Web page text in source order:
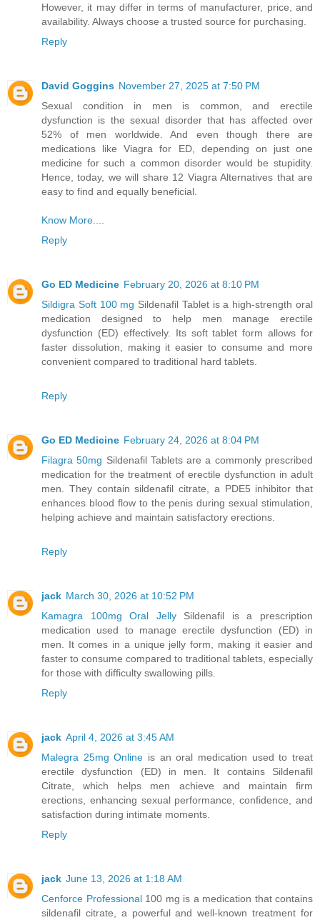
However, it may differ in terms of manufacturer, price, and
availability. Always choose a trusted source for purchasing.
Reply
David Goggins November 27, 2025 at 7:50 PM
Sexual condition in men is common, and erectile
dysfunction is the sexual disorder that has affected over
52% of men worldwide. And even though there are
medications like Viagra for ED, depending on just one
medicine for such a common disorder would be stupidity.
Hence, today, we will share 12 Viagra Alternatives that are
easy to find and equally beneficial.
Know More....
Reply
Go ED Medicine February 20, 2026 at 8:10 PM
Sildigra Soft 100 mg Sildenafil Tablet is a high-strength oral
medication designed to help men manage erectile
dysfunction (ED) effectively. Its soft tablet form allows for
faster dissolution, making it easier to consume and more
convenient compared to traditional hard tablets.
Reply
Go ED Medicine February 24, 2026 at 8:04 PM
Filagra 50mg Sildenafil Tablets are a commonly prescribed
medication for the treatment of erectile dysfunction in adult
men. They contain sildenafil citrate, a PDE5 inhibitor that
enhances blood flow to the penis during sexual stimulation,
helping achieve and maintain satisfactory erections.
Reply
jack March 30, 2026 at 10:52 PM
Kamagra 100mg Oral JellySildenafil is a prescription
medication used to manage erectile dysfunction (ED) in
men. It comes in a unique jelly form, making it easier and
faster to consume compared to traditional tablets, especially
for those with difficulty swallowing pills.
Reply
jack April 4, 2026 at 3:45 AM
Malegra 25mg Online is an oral medication used to treat
erectile dysfunction (ED) in men. It contains Sildenafil
Citrate, which helps men achieve and maintain firm
erections, enhancing sexual performance, confidence, and
satisfaction during intimate moments.
Reply
jack June 13, 2026 at 1:18 AM
Cenforce Professional100 mg is a medication that contains
sildenafil citrate, a powerful and well-known treatment for